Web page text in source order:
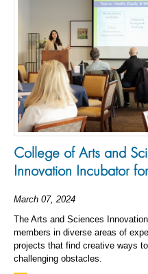
College of Arts and
Innovation Incubator
March 07, 2024
The Arts and Sciences
members in diverse areas of
projects that find creative ways
challenging obstacles.